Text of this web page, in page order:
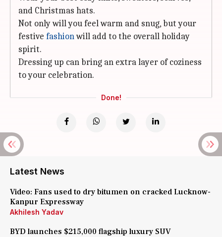
and Christmas hats.
Not only will you feel warm and snug, but your
festive fashionwill add to the overall holiday
spirit.
Dressing up can bring an extra layer of coziness
to your celebration.
Done!
Latest News
Video: Fans used to dry bitumen on cracked Lucknow-
Kanpur Expressway
Akhilesh Yadav
BYD launches $215,000 flagship luxury SUV